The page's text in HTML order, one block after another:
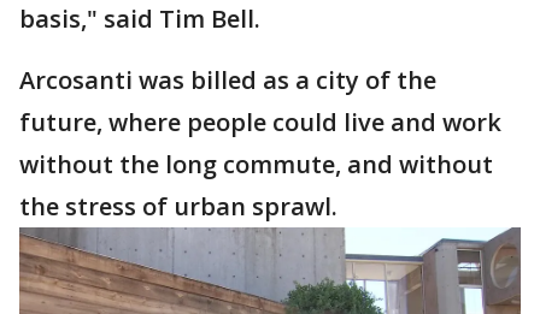
basis," said Tim Bell.
Arcosanti was billed as a city of the
future, where people could live and work
without the long commute, and without
the stress of urban sprawl.